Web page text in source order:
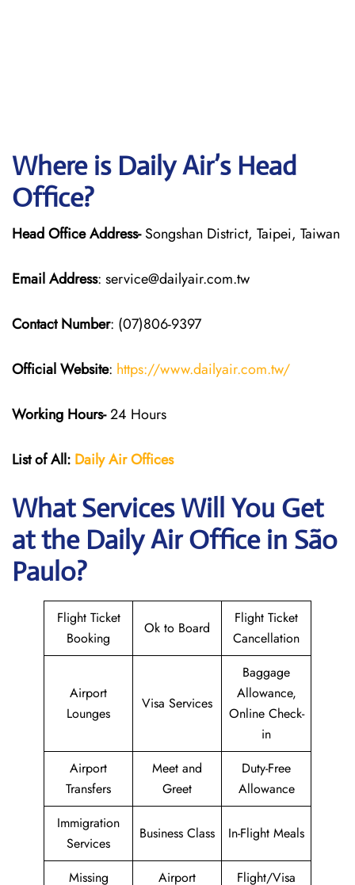
Where is Daily Air’s Head
Office?
Head Office Address-Songshan District, Taipei, Taiwan
Email Address: service@dailyair.com.tw
Contact Number: (07)806-9397
Official Website: https://www.dailyair.com.tw/
Working Hours-24 Hours
List of All: Daily AirOffices
What Services Will You Get
at the Daily Air Office in São
Paulo?
Flight Ticket
Booking
Ok to Board
Flight Ticket
Cancellation
Airport
Lounges
Visa Services
Baggage
Allowance,
Online Check-
in
Airport
Transfers
Meet and
Greet
Duty-Free
Allowance
Immigration
Services
Business Class In-Flight Meals
Missing Airport Flight/Visa